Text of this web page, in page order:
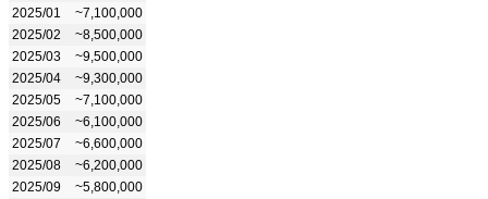
2025/01
~7,100,000
2025/02
~8,500,000
2025/03
~9,500,000
2025/04
~9,300,000
2025/05
~7,100,000
2025/06
~6,100,000
2025/07
~6,600,000
2025/08
~6,200,000
2025/09
~5,800,000